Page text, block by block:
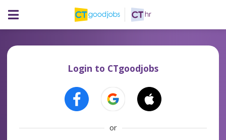
Login to CTgoodjobs
or